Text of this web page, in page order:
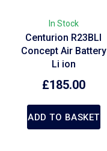
In Stock
Centurion R23BLI
Concept Air Battery
Li ion
£185.00
ADD TO BASKET